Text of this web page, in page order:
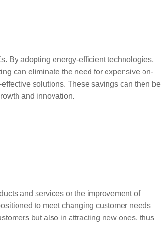
By adopting energy-efficient technologies,
can eliminate the need for expensive on-
solutions. These savings can then be
and innovation.
and services or the improvement of
to meet changing customer needs
but also in attracting new ones, thus